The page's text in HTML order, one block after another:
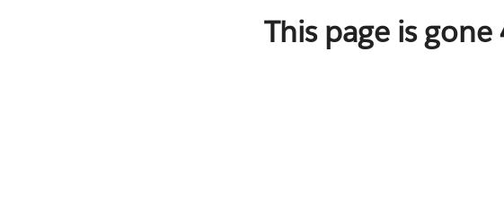
This page is